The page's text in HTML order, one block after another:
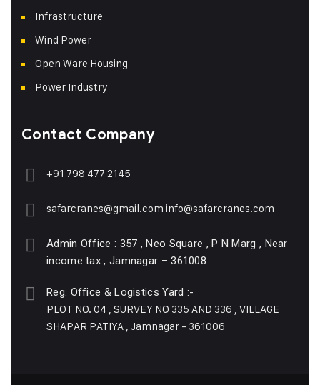
Infrastructure
Wind Power
Open Ware Housing
Power Industry
Contact Company
+91 798 477 2145
safarcranes@gmail.com info@safarcranes.com
Admin Office : 357 , Neo Square , P N Marg , Near
income tax , Jamnagar – 361008
Reg. Office & Logistics Yard :-
PLOT NO. 04 , SURVEY NO 335 AND 336 , VILLAGE
SHAPAR PATIYA , Jamnagar - 361006